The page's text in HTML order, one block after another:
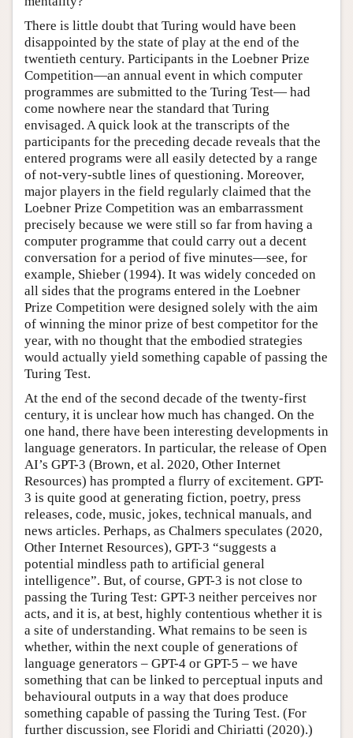
There is little doubt that Turing would have been
disappointed by the state of play at the end of the
twentieth century. Participants in the Loebner Prize
Competition—an annual event in which computer
programmes are submitted to the Turing Test— had
come nowhere near the standard that Turing
envisaged. A quick look at the transcripts of the
participants for the preceding decade reveals that the
entered programs were all easily detected by a range
of not-very-subtle lines of questioning. Moreover,
major players in the field regularly claimed that the
Loebner Prize Competition was an embarrassment
precisely because we were still so far from having a
computer programme that could carry out a decent
conversation for a period of five minutes—see, for
example, Shieber (1994). It was widely conceded on
all sides that the programs entered in the Loebner
Prize Competition were designed solely with the aim
of winning the minor prize of best competitor for the
year, with no thought that the embodied strategies
would actually yield something capable of passing the
Turing Test.
At the end of the second decade of the twenty-first
century, it is unclear how much has changed. On the
one hand, there have been interesting developments in
language generators. In particular, the release of Open
AI’s GPT-3 (Brown, et al. 2020, Other Internet
Resources) has prompted a flurry of excitement. GPT-
3 is quite good at generating fiction, poetry, press
releases, code, music, jokes, technical manuals, and
news articles. Perhaps, as Chalmers speculates (2020,
Other Internet Resources), GPT-3 “suggests a
potential mindless path to artificial general
intelligence”. But, of course, GPT-3 is not close to
passing the Turing Test: GPT-3 neither perceives nor
acts, and it is, at best, highly contentious whether it is
a site of understanding. What remains to be seen is
whether, within the next couple of generations of
language generators – GPT-4 or GPT-5 – we have
something that can be linked to perceptual inputs and
behavioural outputs in a way that does produce
something capable of passing the Turing Test. (For
further discussion, see Floridi and Chiriatti (2020).)